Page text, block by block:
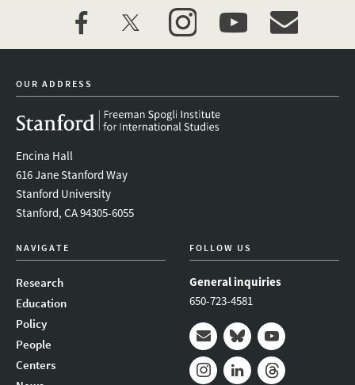
facebooktwitter instagramyoutubeevent_maillist
OUR ADDRESS
Encina Hall
616 Jane Stanford Way
Stanford University
Stanford, CA 94305-6055
NAVIGATE
Research
Education
Policy
People
Centers
FOLLOW US
General inquiries
650-723-4581
Mail BlueskyYoutube